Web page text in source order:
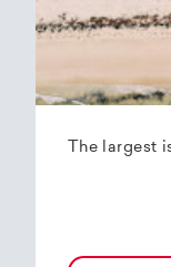
The largest